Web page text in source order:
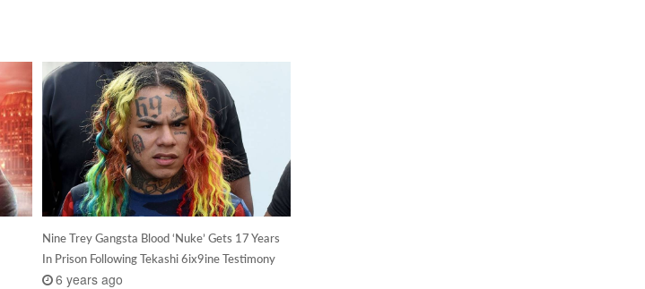
Nine Trey Gangsta Blood ‘Nuke’ Gets 17 Years
In Prison Following Tekashi 6ix9ine Testimony
6 years ago